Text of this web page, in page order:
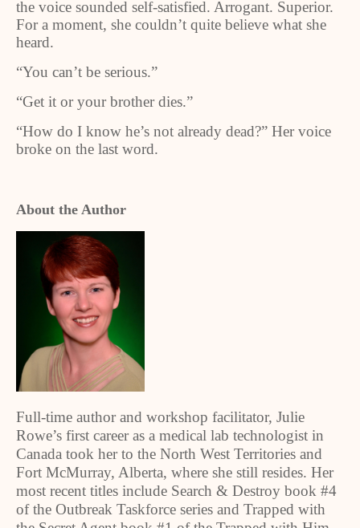
the voice sounded self-satisfied. Arrogant. Superior.
For a moment, she couldn’t quite believe what she
heard.
“You can’t be serious.”
“Get it or your brother dies.”
“How do I know he’s not already dead?” Her voice
broke on the last word.
About the Author
Full-time author and workshop facilitator, Julie
Rowe’s first career as a medical lab technologist in
Canada took her to the North West Territories and
Fort McMurray, Alberta, where she still resides. Her
most recent titles include Search & Destroy book #4
of the Outbreak Taskforce series and Trapped with